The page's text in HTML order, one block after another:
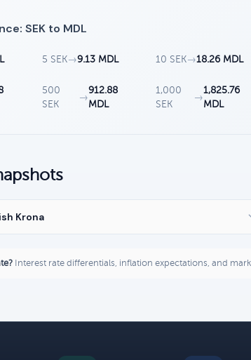
SEK to MDL
5 SEK→9.13 MDL 10 SEK→18.26 MDL
500
SEK
→
912.88
MDL
1,000
SEK
→
1,825.76
MDL
Krona
Interest rate differentials, inflation expectations, and